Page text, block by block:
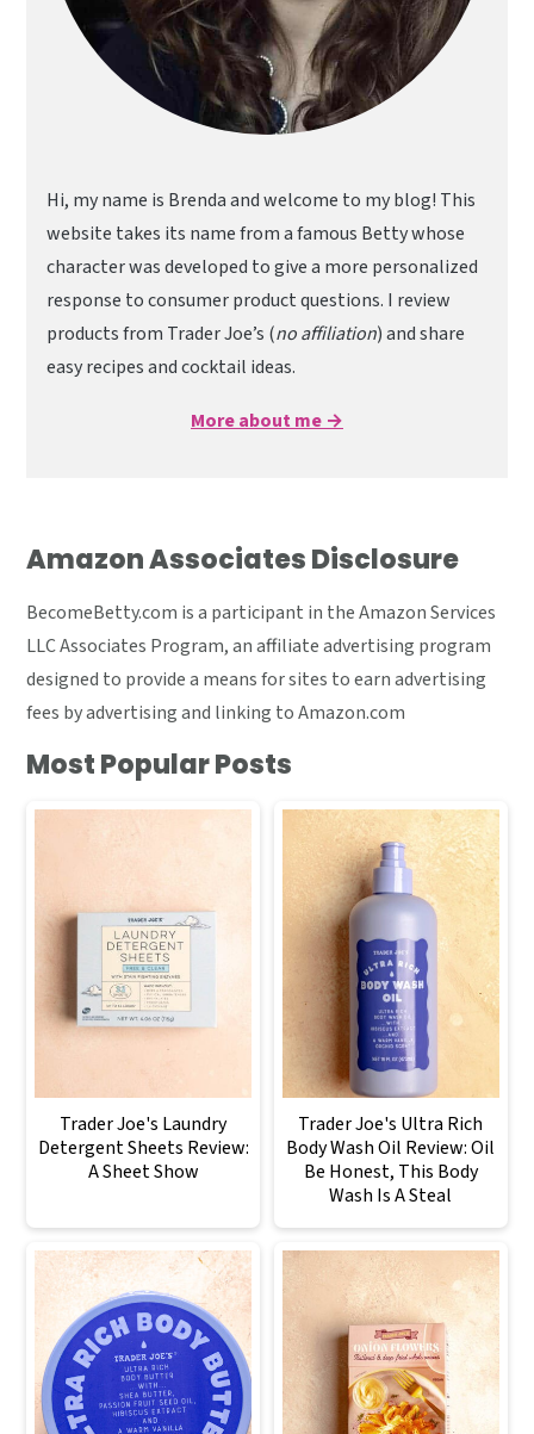
Hi, my name is Brenda and welcome to my blog! This
website takes its name from a famous Betty whose
character was developed to give a more personalized
response to consumer product questions. I review
products from Trader Joe’s (no affiliation) and share
easy recipes and cocktail ideas.
More about me →
Amazon Associates Disclosure
BecomeBetty.com is a participant in the Amazon Services
LLC Associates Program, an affiliate advertising program
designed to provide a means for sites to earn advertising
fees by advertising and linking to Amazon.com
Most Popular Posts
Trader Joe's Laundry
Detergent Sheets Review:
A Sheet Show
Trader Joe's Ultra Rich
Body Wash Oil Review: Oil
Be Honest, This Body
Wash Is A Steal